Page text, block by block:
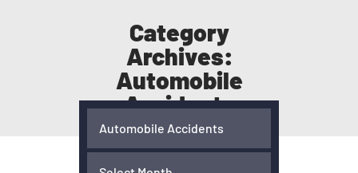
Category
Archives:
Automobile
Accidents
HOME/BLOG/AUTOMOBILE